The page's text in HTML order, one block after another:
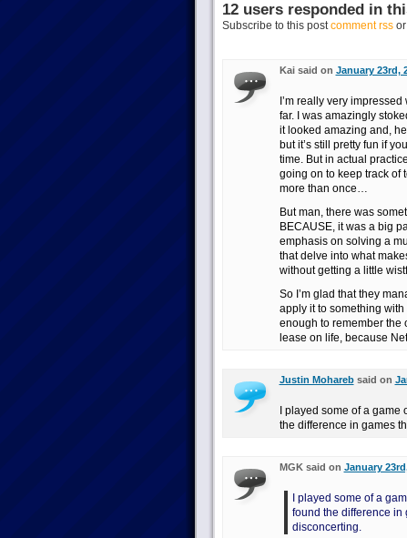
12 users responded in
Subscribe to this postcomment rssor
Kai said on January 23rd,
I’m really very
far. I was amazingly
it looked amazing and,
but it’s still pretty fun if
time. But in actual
going on to keep track of
more than once…
But man, there was
BECAUSE, it was a big
emphasis on solving a
that delve into what
without getting a little
So I’m glad that they
apply it to something with
enough to remember the
lease on life, because
Justin Moharebsaid on
I played some of a
the difference in games
MGK said on January
I played some of a
found the difference in
disconcerting.